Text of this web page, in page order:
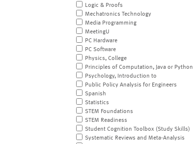
Logic & Proofs
Mechatronics Technology
Media Programming
MeetingU
PC Hardware
PC Software
Physics, College
Principles of Computation, Java or Python
Psychology, Introduction to
Public Policy Analysis for Engineers
Spanish
Statistics
STEM Foundations
STEM Readiness
Student Cognition Toolbox (Study Skills)
Systematic Reviews and Meta-Analysis